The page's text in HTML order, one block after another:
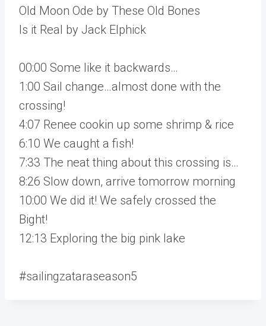
Old Moon Ode by These Old Bones
Is it Real by Jack Elphick
00:00 Some like it backwards…
1:00 Sail change…almost done with the
crossing!
4:07 Renee cookin up some shrimp & rice
6:10 We caught a fish!
7:33 The neat thing about this crossing is…
8:26 Slow down, arrive tomorrow morning
10:00 We did it! We safely crossed the
Bight!
12:13 Exploring the big pink lake
#sailingzataraseason5